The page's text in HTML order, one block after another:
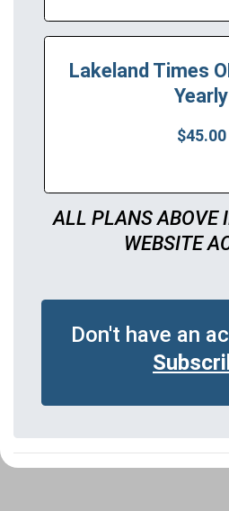
Lakeland Times
Yearly
$45.00
ALL PLANS ABOVE
WEBSITE
Don't have an